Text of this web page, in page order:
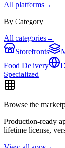
All platforms→
By Category
All categories→
Storefronts
Food Delivery
Specialized
Browse the
Production-ready
lifetime license,